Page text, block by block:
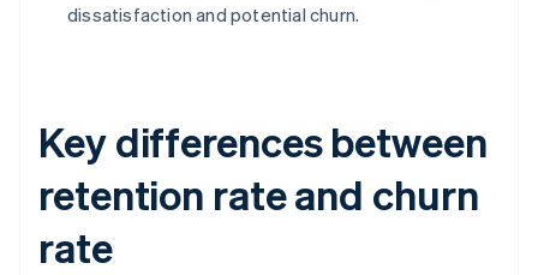
dissatisfaction and potential churn.
Key differences between
retention rate and churn
rate